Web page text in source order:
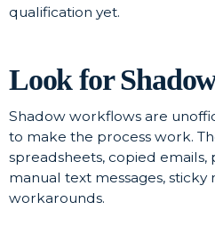
qualification yet.
Look for
Shadow workflows are
to make the process work.
spreadsheets, copied
manual text messages, sticky
workarounds.